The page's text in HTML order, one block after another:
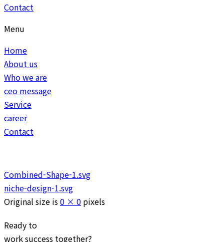
Contact
Menu
Home
About us
Who we are
ceo message
Service
career
Contact
Combined-Shape-1.svg
niche-design-1.svg
Original size is0 × 0 pixels
Ready to
worksuccess together?